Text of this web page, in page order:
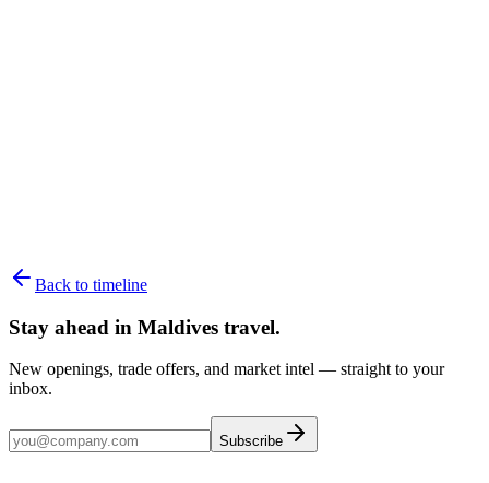
Back to timeline
Stay ahead in Maldives travel.
New openings, trade offers, and market intel — straight to your
inbox.
Subscribe